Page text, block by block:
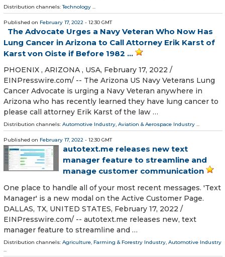
Distribution channels:Technology ...
Published on February 17, 2022 - 12:30 GMT
The Advocate Urges a Navy Veteran Who Now Has
Lung Cancer in Arizona to Call Attorney Erik Karst of
Karst von Oiste if Before 1982 ...
PHOENIX , ARIZONA , USA, February 17, 2022 /⁨
EINPresswire.com⁩/ -- The Arizona US Navy Veterans Lung
Cancer Advocate is urging a Navy Veteran anywhere in
Arizona who has recently learned they have lung cancer to
please call attorney Erik Karst of the law …
Distribution channels: Automotive Industry, Aviation & Aerospace Industry ...
Published on February 17, 2022 - 12:30 GMT
autotext.me releases new text
manager feature to streamline and
manage customer communication
One place to handle all of your most recent messages. 'Text
Manager' is a new modal on the Active Customer Page.
DALLAS, TX, UNITED STATES, February 17, 2022 /⁨
EINPresswire.com⁩/ -- autotext.me releases new, text
manager feature to streamline and …
Distribution channels: Agriculture, Farming & Forestry Industry Automotive Industry